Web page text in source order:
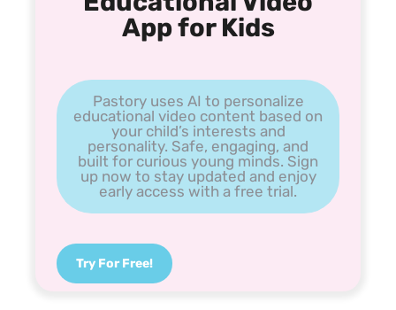
App for Kids
Pastory uses AI to personalize
educational video content based on
your child’s interests and
personality. Safe, engaging, and
built for curious young minds. Sign
up now to stay updated and enjoy
early access with a free trial.
Try For Free!